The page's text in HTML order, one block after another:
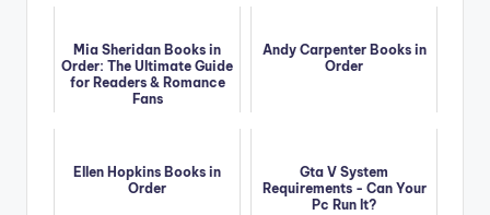
Mia Sheridan Books in
Order: The Ultimate Guide
for Readers & Romance
Fans
Andy Carpenter Books in
Order
Ellen Hopkins Books in
Order
Gta V System
Requirements - Can Your
Pc Run It?